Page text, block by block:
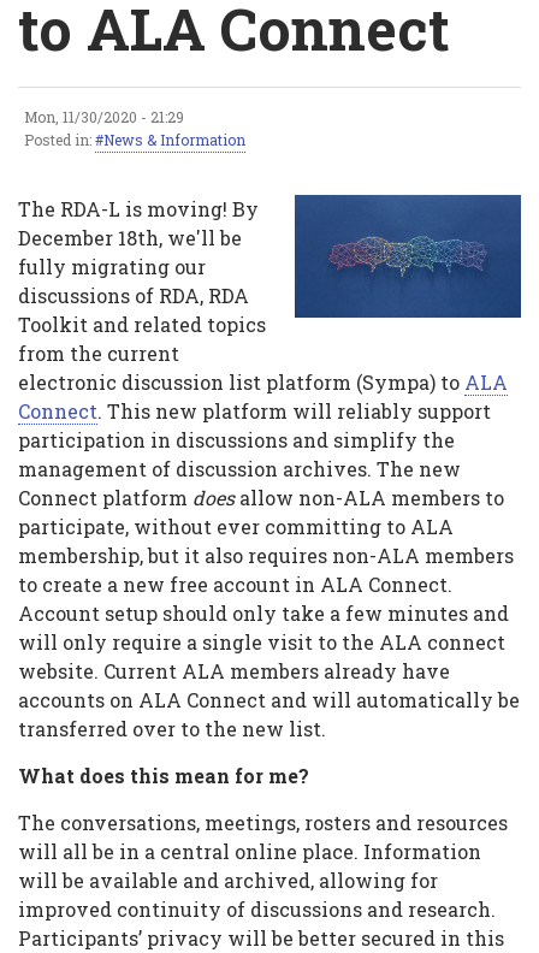
to ALA Connect
RDA-
L
Sympa
Discussions
Move
to
ALA
Connect
Mon, 11/30/2020 - 21:29
Posted in:
News & Information
The RDA-L is moving! By
December 18th, we'll be
fully migrating our
discussions of RDA, RDA
Toolkit and related topics
from the current
electronic discussion list platform (Sympa) to ALA
Connect. This new platform will reliably support
participation in discussions and simplify the
management of discussion archives. The new
Connect platform doesallow non-ALA members to
participate, without ever committing to ALA
membership, but it also requires non-ALA members
to create a new free account in ALA Connect.
Account setup should only take a few minutes and
will only require a single visit to the ALA connect
website. Current ALA members already have
accounts on ALA Connect and will automatically be
transferred over to the new list.
What does this mean for me?
The conversations, meetings, rosters and resources
will all be in a central online place. Information
will be available and archived, allowing for
improved continuity of discussions and research.
Participants’ privacy will be better secured in this